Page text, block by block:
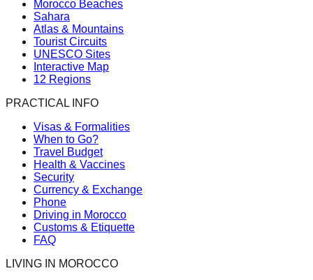
Morocco Beaches
Sahara
Atlas & Mountains
Tourist Circuits
UNESCO Sites
Interactive Map
12 Regions
PRACTICAL INFO
Visas & Formalities
When to Go?
Travel Budget
Health & Vaccines
Security
Currency & Exchange
Phone
Driving in Morocco
Customs & Etiquette
FAQ
LIVING IN MOROCCO